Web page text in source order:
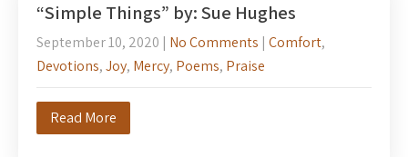
“Simple Things” by: Sue Hughes
September 10, 2020 | No Comments | Comfort,
Devotions,Joy, Mercy, Poems, Praise
Read More